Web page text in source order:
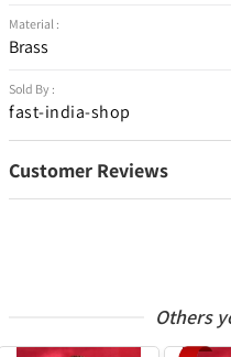
Material :
Brass
Sold By :
fast-india-shop
Customer Reviews
Others